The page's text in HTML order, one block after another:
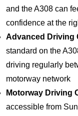
and the A308 can
confidence at the
Advanced Driving
standard on the
driving regularly
motorway network
Motorway Driving
accessible from